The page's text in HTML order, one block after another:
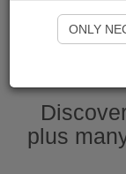
plus
ONLY